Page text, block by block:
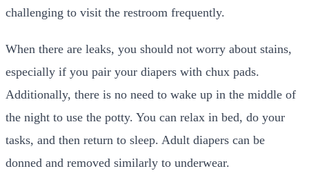
challenging to visit the restroom frequently.
When there are leaks, you should not worry about stains,
especially if you pair your diapers with chux pads.
Additionally, there is no need to wake up in the middle of
the night to use the potty. You can relax in bed, do your
tasks, and then return to sleep. Adult diapers can be
donned and removed similarly to underwear.